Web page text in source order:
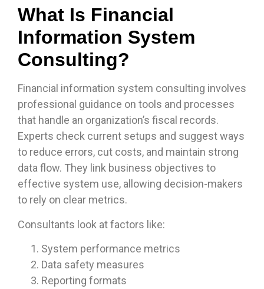
What Is Financial
Information System
Consulting?
Financial information system consulting involves
professional guidance on tools and processes
that handle an organization’s fiscal records.
Experts check current setups and suggest ways
to reduce errors, cut costs, and maintain strong
data flow. They link business objectives to
effective system use, allowing decision-makers
to rely on clear metrics.
Consultants look at factors like:
System performance metrics
Data safety measures
Reporting formats